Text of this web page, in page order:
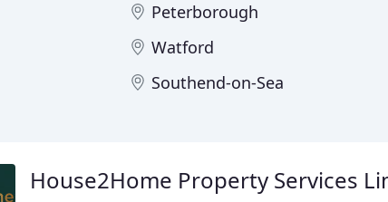
Peterborough
Watford
Southend-on-Sea
House2Home Property Services